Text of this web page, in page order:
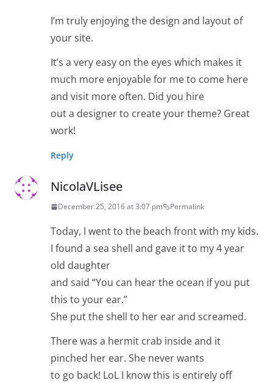
I’m truly enjoying the design and layout of
your site.
It’s a very easy on the eyes which makes it
much more enjoyable for me to come here
and visit more often. Did you hire
out a designer to create your theme? Great
work!
Reply
NicolaVLisee
December 25, 2016 at 3:07 pm Permalink
Today, I went to the beach front with my kids.
I found a sea shell and gave it to my 4 year
old daughter
and said “You can hear the ocean if you put
this to your ear.”
She put the shell to her ear and screamed.
There was a hermit crab inside and it
pinched her ear. She never wants
to go back! LoL I know this is entirely off